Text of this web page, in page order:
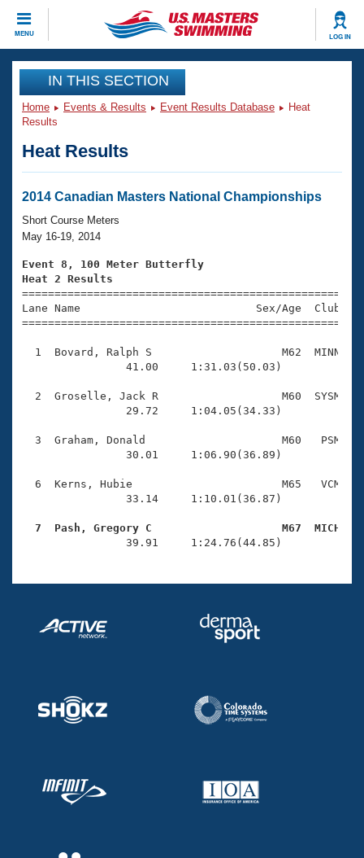
MENU LOG IN
CLOSE
Training
Workout Library
Articles And Videos
Swimming 101
Training Plans
Swimming Guides
Video Stroke Analysis
Club Finder
Workout Tracking
SWIMMER Magazine
Events
Virtual And Fitness Events
2026 Summer Nationals
National Championships
Results And Rankings
Eligibility Policy
Club Finder
Workout Library
About Us
What Is Masters Swimming?
USMS Community
Open Water Central
Coach Central
Volunteer Central
Adult Learn-To-Swim Central
Join
IN THIS SECTION
Home Events & Results Event Results Database
Heat
Results
Heat Results
2014 Canadian Masters National Championships
Short Course Meters
May 16-19, 2014
Event 8, 100 Meter Butterfly
Heat 2 Results
Lane Name                           Sex/Age
1  Bovard, Ralph S                    M62  MINN
                41.00     1:31.03(50.03)
2  Groselle, Jack R                   M60  SYSM
                29.72     1:04.05(34.33)
3  Graham, Donald                     M60   PSM
                30.01     1:06.90(36.89)
6  Kerns, Hubie                       M65   VCM
                33.14     1:10.01(36.87)
7  Pash, Gregory C                    M67  MICH
39.91     1:24.76(44.85)